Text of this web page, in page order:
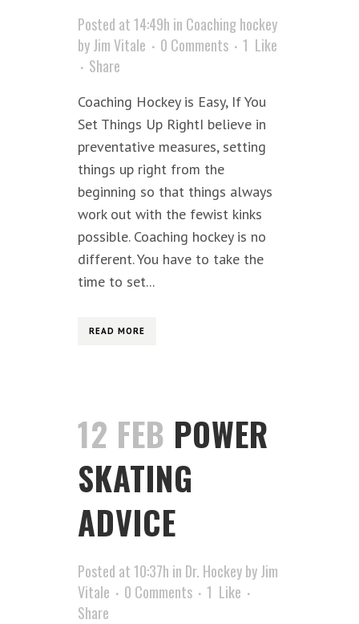
Posted at 14:49h in Coaching hockey
byJim Vitale 0 Comments 1 Like
Share
Coaching Hockey is Easy, If You
Set Things Up RightI believe in
preventative measures, setting
things up right from the
beginning so that things always
work out with the fewist kinks
possible. Coaching hockey is no
different. You have to take the
time to set...
READ MORE
12 FEB POWER
SKATING
ADVICE
Posted at 10:37h in Dr. HockeybyJim
Vitale
0 Comments 1 Like
Share